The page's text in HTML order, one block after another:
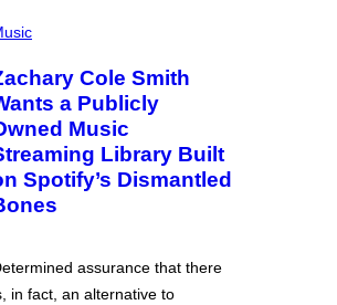
Cole Smith
a Publicly
Music
Library Built
Spotify’s Dismantled
assurance that there
in fact, an alternative to